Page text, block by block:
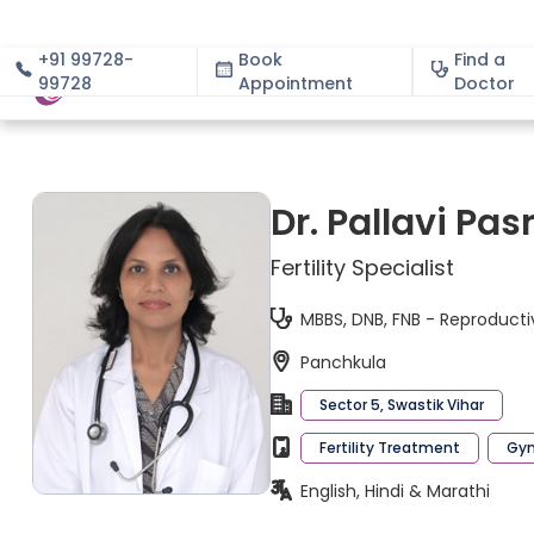
+91 99728-
99728
Book
Appointment
Find a
Doctor
About
Dr. Pallavi
Fertility Specialist
MBBS, DNB, FNB -
Panchkula
Sector 5, Swastik Vihar
Fertility Treatment
English, Hindi & Marathi